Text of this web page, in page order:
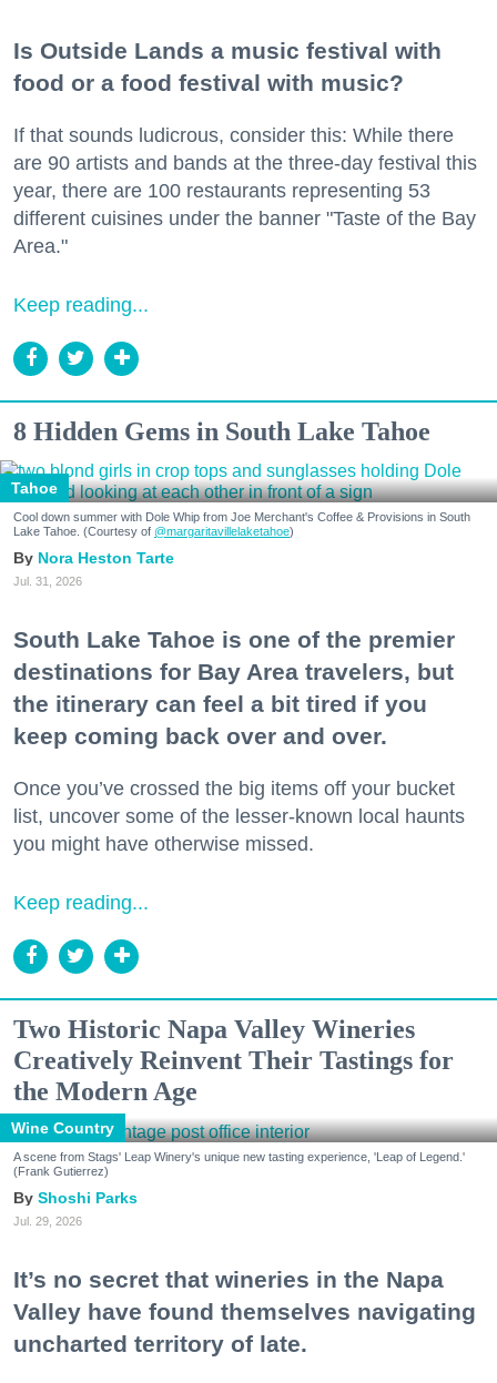
Is Outside Lands a music festival with
food or a food festival with music?
If that sounds ludicrous, consider this: While there
are 90 artists and bands at the three-day festival this
year, there are 100 restaurants representing 53
different cuisines under the banner "Taste of the Bay
Area."
Keep reading...
8 Hidden Gems in South Lake Tahoe
Tahoe
Cool down summer with Dole Whip from Joe Merchant's Coffee & Provisions in South
Lake Tahoe. (Courtesy of @margaritavillelaketahoe)
Nora Heston Tarte
Jul. 31, 2026
South Lake Tahoe is one of the premier
destinations for Bay Area travelers, but
the itinerary can feel a bit tired if you
keep coming back over and over.
Once you’ve crossed the big items off your bucket
list, uncover some of the lesser-known local haunts
you might have otherwise missed.
Keep reading...
Two Historic Napa Valley Wineries
Creatively Reinvent Their Tastings for
the Modern Age
Wine Country
A scene from Stags' Leap Winery's unique new tasting experience, 'Leap of Legend.'
(Frank Gutierrez)
Shoshi Parks
Jul. 29, 2026
It’s no secret that wineries in the Napa
Valley have found themselves navigating
uncharted territory of late.